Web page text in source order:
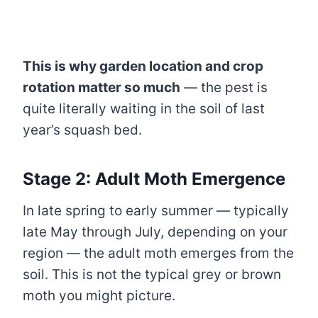
This is why garden location and crop
rotation matter so much — the pest is
quite literally waiting in the soil of last
year’s squash bed.
Stage 2: Adult Moth Emergence
In late spring to early summer — typically
late May through July, depending on your
region — the adult moth emerges from the
soil. This is not the typical grey or brown
moth you might picture.